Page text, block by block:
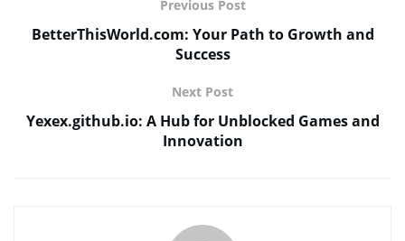
Previous Post
BetterThisWorld.com: Your Path to Growth and
Success
Next Post
Yexex.github.io: A Hub for Unblocked Games and
Innovation